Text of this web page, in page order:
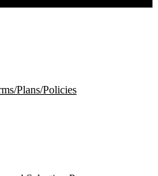
Plans/Policies